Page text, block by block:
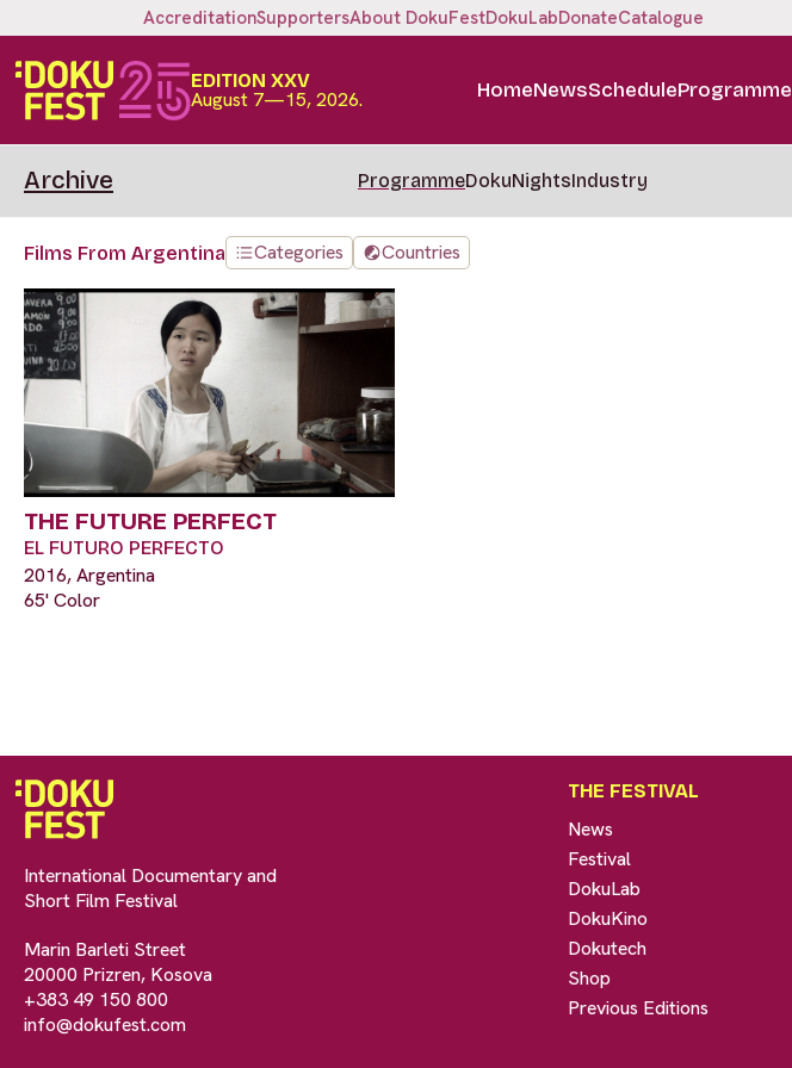
AccreditationSupportersAbout DokuFestDokuLabDonateCatalogue
EDITION XXV
August 7—15, 2026. HomeNewsScheduleProgramme
Archive ProgrammeDokuNightsIndustry
Films From Argentina Categories Countries
THE FUTURE PERFECT
EL FUTURO PERFECTO
2016, Argentina
65' Color
International Documentary and
Short Film Festival
Marin Barleti Street
20000 Prizren, Kosova
+383 49 150 800
info@dokufest.com
THE FESTIVAL
News
Festival
DokuLab
DokuKino
Dokutech
Shop
Previous Editions